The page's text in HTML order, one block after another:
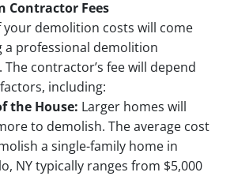
Contractor Fees
your demolition costs will come
professional demolition
contractor’s fee will depend
including:
the House: Larger homes will
to demolish. The average cost
a single-family home in
NY typically ranges from $5,000